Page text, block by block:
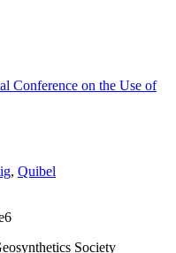
Conference on the Use of
, Quibel
6
Society